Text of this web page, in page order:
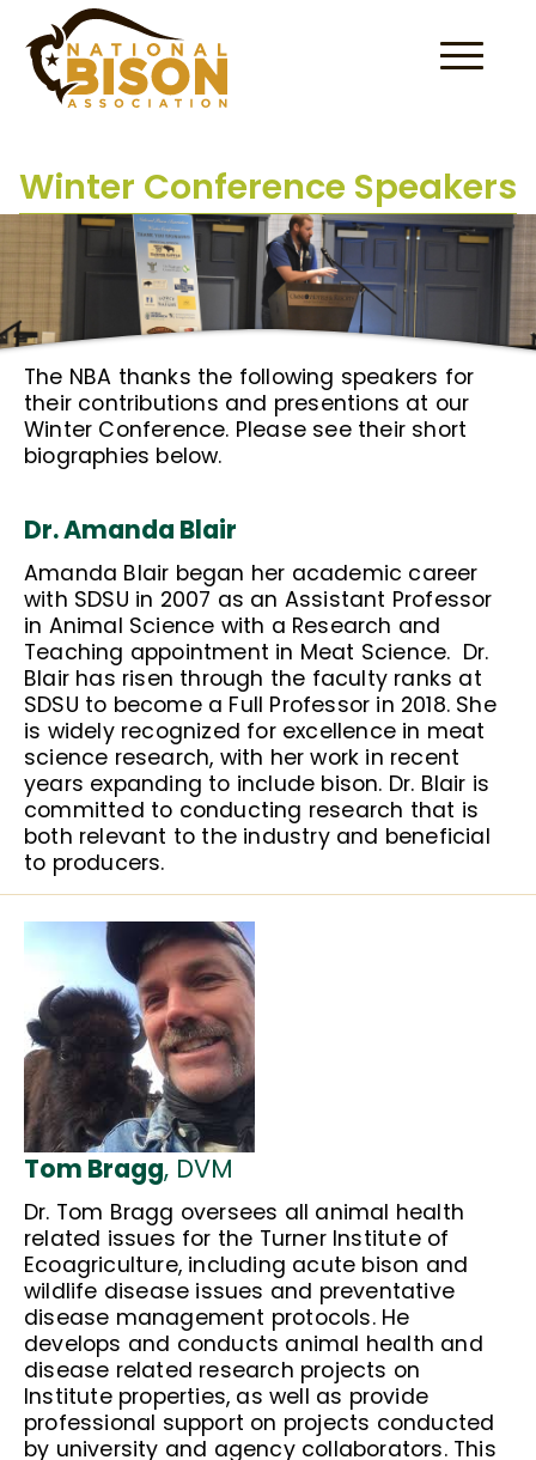
Skip to content
Winter Conference Speakers
The NBA thanks the following speakers for
their contributions and presentions at our
Winter Conference. Please see their short
biographies below.
Dr. Amanda Blair
Amanda Blair began her academic career
with SDSU in 2007 as an Assistant Professor
in Animal Science with a Research and
Teaching appointment in Meat Science. Dr.
Blair has risen through the faculty ranks at
SDSU to become a Full Professor in 2018. She
is widely recognized for excellence in meat
science research, with her work in recent
years expanding to include bison. Dr. Blair is
committed to conducting research that is
both relevant to the industry and beneficial
to producers.
Tom Bragg, DVM
Dr. Tom Bragg oversees all animal health
related issues for the Turner Institute of
Ecoagriculture, including acute bison and
wildlife disease issues and preventative
disease management protocols. He
develops and conducts animal health and
disease related research projects on
Institute properties, as well as provide
professional support on projects conducted
by university and agency collaborators. This